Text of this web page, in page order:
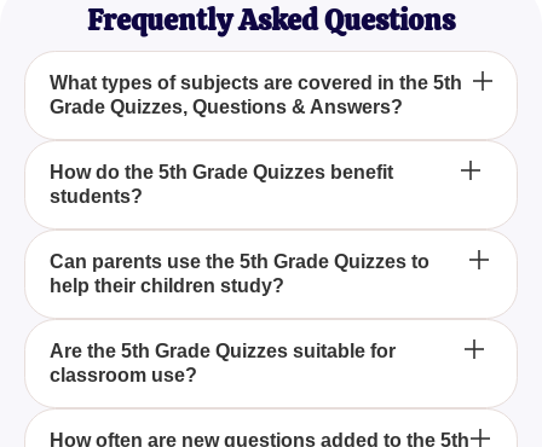
Frequently Asked Questions
What types of subjects are covered in the 5th
Grade Quizzes, Questions & Answers?
The 5th Grade Quizzes, Questions & Answers
cover a wide range of subjects, including math,
science, history, and language arts, ensuring a
comprehensive educational experience.
How do the 5th Grade Quizzes benefit
students?
The 5th Grade Quizzes are designed to challenge
students' knowledge and enhance their
understanding, making learning both fun and
effective.
Can parents use the 5th Grade Quizzes to
help their children study?
Yes, parents can use the 5th Grade Quizzes,
Questions & Answers as a valuable tool to support
their children's study efforts and track their progress.
Are the 5th Grade Quizzes suitable for
classroom use?
Absolutely, the 5th Grade Quizzes, Questions &
How often are new questions added to the 5th